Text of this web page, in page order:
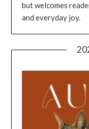
but welcomes
and everyday joy.